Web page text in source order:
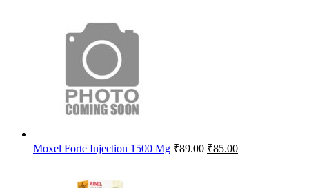
Moxel Forte Injection 1500 Mg ₹89.00 Original
₹85.00Current